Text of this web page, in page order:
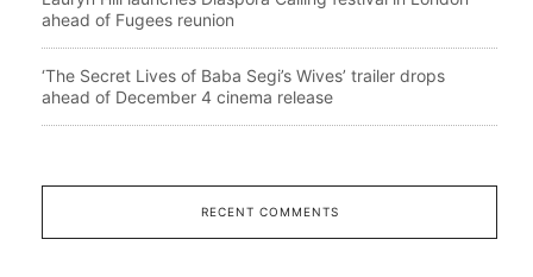
ahead of Fugees reunion
‘The Secret Lives of Baba Segi’s Wives’ trailer drops
ahead of December 4 cinema release
RECENT COMMENTS